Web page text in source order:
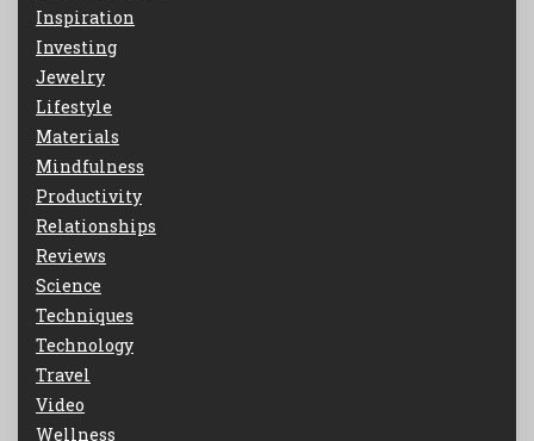
Inspiration
Investing
Jewelry
Lifestyle
Materials
Mindfulness
Productivity
Relationships
Reviews
Science
Techniques
Technology
Travel
Video
Wellness